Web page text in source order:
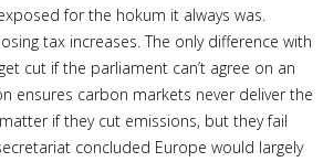
for the hokum it always was.
tax increases. The only difference with
cut if the parliament can’t agree on an
ensures carbon markets never deliver the
if they cut emissions, but they fail
concluded Europe would largely